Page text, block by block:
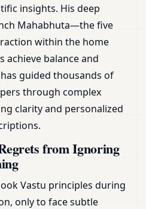
insights. His deep
Mahabhuta—the five
within the home
achieve balance and
guided thousands of
through complex
clarity and personalized
from Ignoring
Vastu principles during
only to face subtle